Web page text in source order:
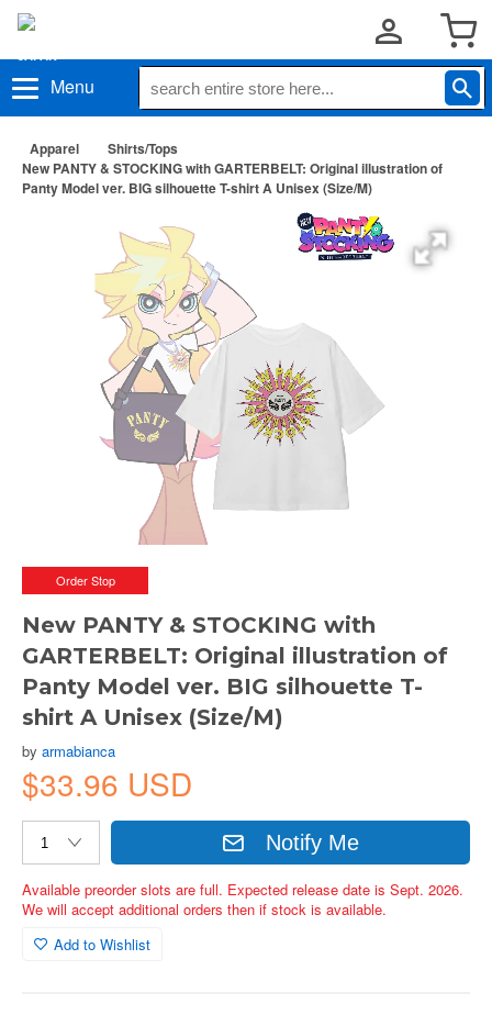
Menu
Apparel
Shirts/Tops
New PANTY & STOCKING with GARTERBELT: Original illustration of
Panty Model ver. BIG silhouette T-shirt A Unisex (Size/M)
Order Stop
New PANTY & STOCKING with
GARTERBELT: Original illustration of
Panty Model ver. BIG silhouette T-
shirt A Unisex (Size/M)
by armabianca
$33.96 USD
Notify Me
Available preorder slots are full. Expected release date is Sept. 2026.
We will accept additional orders then if stock is available.
Add to Wishlist